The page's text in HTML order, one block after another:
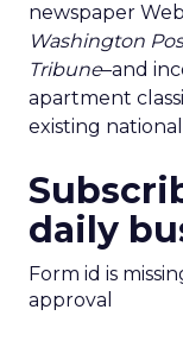
newspaper
Washington
Tribune–and
apartment
existing
daily
Form id is
approval